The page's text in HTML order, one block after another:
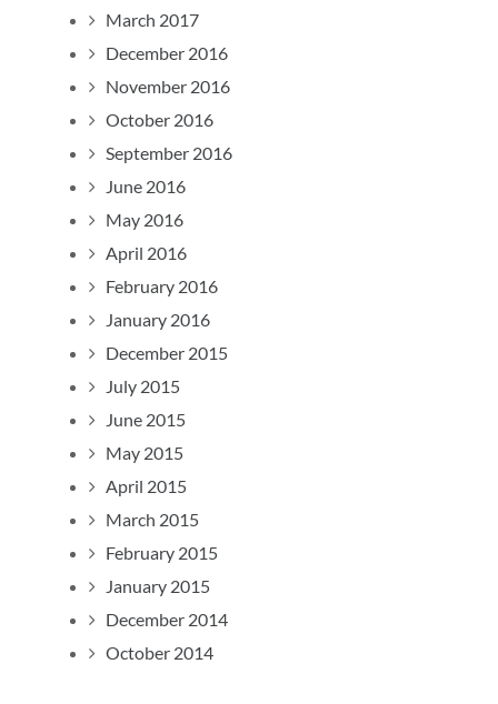
March 2017
December 2016
November 2016
October 2016
September 2016
June 2016
May 2016
April 2016
February 2016
January 2016
December 2015
July 2015
June 2015
May 2015
April 2015
March 2015
February 2015
January 2015
December 2014
October 2014